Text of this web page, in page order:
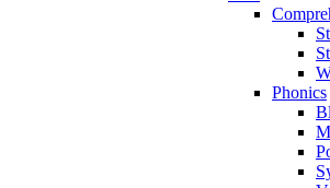
Phonics